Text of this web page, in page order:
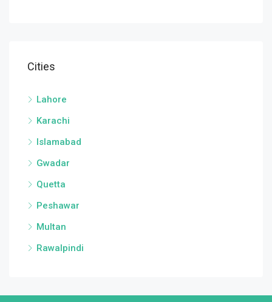
Cities
Lahore
Karachi
Islamabad
Gwadar
Quetta
Peshawar
Multan
Rawalpindi